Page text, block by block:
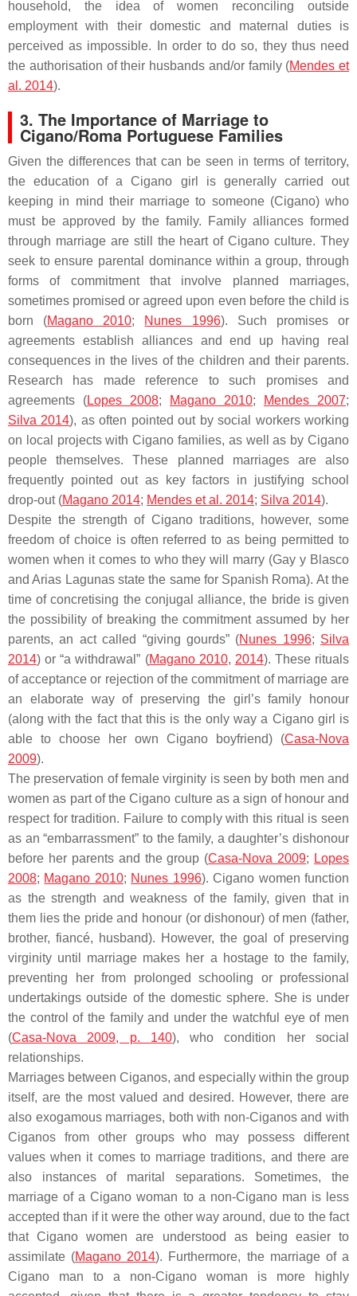
household, the idea of women reconciling outside
employment with their domestic and maternal duties is
perceived as impossible. In order to do so, they thus need
the authorisation of their husbands and/or family (Mendes et
al. 2014).
3. The Importance of Marriage to
Cigano/Roma Portuguese Families
Given the differences that can be seen in terms of territory,
the education of a Cigano girl is generally carried out
keeping in mind their marriage to someone (Cigano) who
must be approved by the family. Family alliances formed
through marriage are still the heart of Cigano culture. They
seek to ensure parental dominance within a group, through
forms of commitment that involve planned marriages,
sometimes promised or agreed upon even before the child is
born (Magano 2010; Nunes 1996). Such promises or
agreements establish alliances and end up having real
consequences in the lives of the children and their parents.
Research has made reference to such promises and
agreements (Lopes 2008; Magano 2010; Mendes 2007;
Silva 2014), as often pointed out by social workers working
on local projects with Cigano families, as well as by Cigano
people themselves. These planned marriages are also
frequently pointed out as key factors in justifying school
drop-out (Magano 2014; Mendes et al. 2014; Silva 2014).
Despite the strength of Cigano traditions, however, some
freedom of choice is often referred to as being permitted to
women when it comes to who they will marry (Gay y Blasco
and Arias Lagunas state the same for Spanish Roma). At the
time of concretising the conjugal alliance, the bride is given
the possibility of breaking the commitment assumed by her
parents, an act called “giving gourds” (Nunes 1996; Silva
2014) or “a withdrawal” (Magano 2010, 2014). These rituals
of acceptance or rejection of the commitment of marriage are
an elaborate way of preserving the girl’s family honour
(along with the fact that this is the only way a Cigano girl is
able to choose her own Cigano boyfriend) (Casa-Nova
2009).
The preservation of female virginity is seen by both men and
women as part of the Cigano culture as a sign of honour and
respect for tradition. Failure to comply with this ritual is seen
as an “embarrassment” to the family, a daughter’s dishonour
before her parents and the group (Casa-Nova 2009; Lopes
2008; Magano 2010; Nunes 1996). Cigano women function
as the strength and weakness of the family, given that in
them lies the pride and honour (or dishonour) of men (father,
brother, fiancé, husband). However, the goal of preserving
virginity until marriage makes her a hostage to the family,
preventing her from prolonged schooling or professional
undertakings outside of the domestic sphere. She is under
the control of the family and under the watchful eye of men
(Casa-Nova 2009, p. 140), who condition her social
relationships.
Marriages between Ciganos, and especially within the group
itself, are the most valued and desired. However, there are
also exogamous marriages, both with non-Ciganos and with
Ciganos from other groups who may possess different
values when it comes to marriage traditions, and there are
also instances of marital separations. Sometimes, the
marriage of a Cigano woman to a non-Cigano man is less
accepted than if it were the other way around, due to the fact
that Cigano women are understood as being easier to
assimilate (Magano 2014). Furthermore, the marriage of a
Cigano man to a non-Cigano woman is more highly